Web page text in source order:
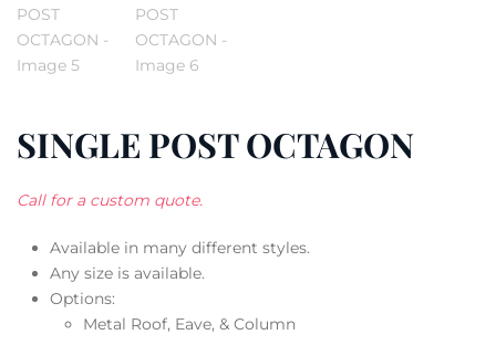
SINGLE POST OCTAGON
Call for a custom quote.
Available in many different styles.
Any size is available.
Options:
Metal Roof, Eave, & Column